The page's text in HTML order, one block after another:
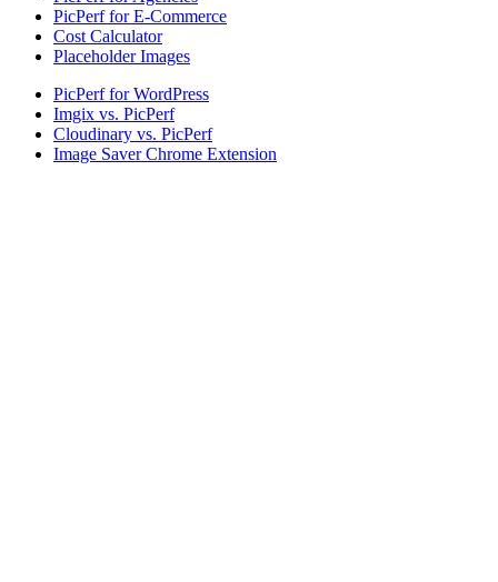
PicPerf for E-Commerce
Cost Calculator
Placeholder Images
PicPerf for WordPress
Imgix vs. PicPerf
Cloudinary vs. PicPerf
Image Saver Chrome Extension